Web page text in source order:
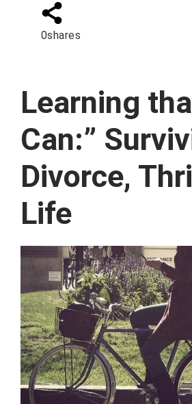
0shares
Learning
Can:”
Divorce,
Life